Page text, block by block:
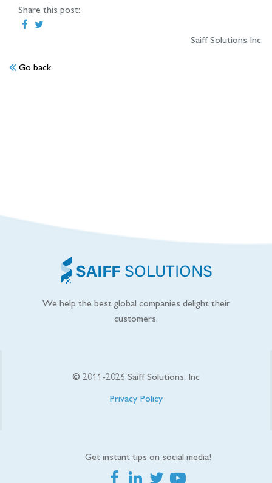
Share this post:
Saiff Solutions Inc.
Go back
We help the best global companies delight their
customers.
© 2011-2026 Saiff Solutions, Inc
Privacy Policy
Get instant tips on social media!